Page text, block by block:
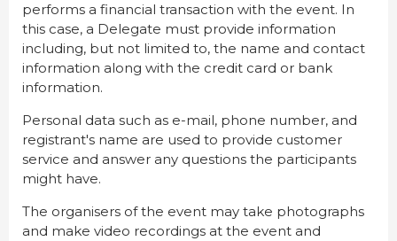
performs a financial transaction with the event. In
this case, a Delegate must provide information
including, but not limited to, the name and contact
information along with the credit card or bank
information.
Personal data such as e-mail, phone number, and
registrant's name are used to provide customer
service and answer any questions the participants
might have.
The organisers of the event may take photographs
and make video recordings at the event and